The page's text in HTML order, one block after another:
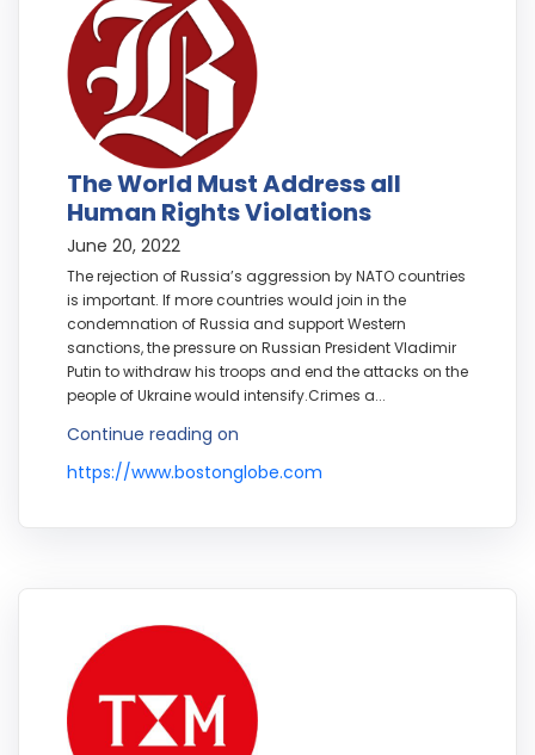
The World Must Address all
Human Rights Violations
June 20, 2022
The rejection of Russia’s aggression by NATO countries
is important. If more countries would join in the
condemnation of Russia and support Western
sanctions, the pressure on Russian President Vladimir
Putin to withdraw his troops and end the attacks on the
people of Ukraine would intensify.Crimes a...
Continue reading on
https://www.bostonglobe.com